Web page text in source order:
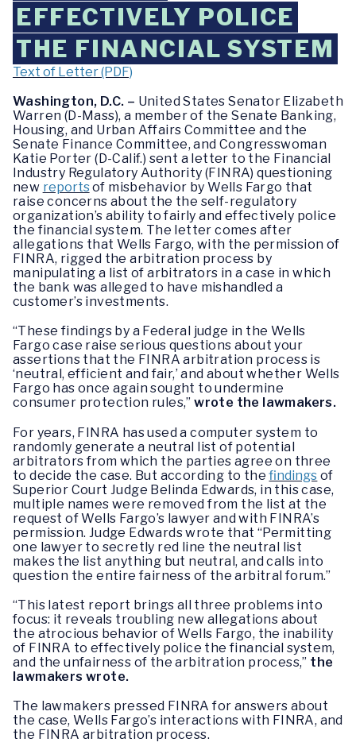
EFFECTIVELY POLICE
THE FINANCIAL SYSTEM
Text of Letter (PDF)
Washington, D.C. – United States Senator Elizabeth
Warren (D-Mass), a member of the Senate Banking,
Housing, and Urban Affairs Committee and the
Senate Finance Committee, and Congresswoman
Katie Porter (D-Calif.) sent a letter to the Financial
Industry Regulatory Authority (FINRA) questioning
new reportsof misbehavior by Wells Fargo that
raise concerns about the the self-regulatory
organization’s ability to fairly and effectively police
the financial system. The letter comes after
allegations that Wells Fargo, with the permission of
FINRA, rigged the arbitration process by
manipulating a list of arbitrators in a case in which
the bank was alleged to have mishandled a
customer’s investments.
“These findings by a Federal judge in the Wells
Fargo case raise serious questions about your
assertions that the FINRA arbitration process is
‘neutral, efficient and fair,’ and about whether Wells
Fargo has once again sought to undermine
consumer protection rules,”wrote the lawmakers.
For years, FINRA has used a computer system to
randomly generate a neutral list of potential
arbitrators from which the parties agree on three
to decide the case. But according to thefindings of
Superior Court Judge Belinda Edwards, in this case,
multiple names were removed from the list at the
request of Wells Fargo’s lawyer and with FINRA’s
permission. Judge Edwards wrote that “Permitting
one lawyer to secretly red line the neutral list
makes the list anything but neutral, and calls into
question the entire fairness of the arbitral forum.”
“This latest report brings all three problems into
focus: it reveals troubling new allegations about
the atrocious behavior of Wells Fargo, the inability
of FINRA to effectively police the financial system,
and the unfairness of the arbitration process,” the
lawmakers wrote.
The lawmakers pressed FINRA for answers about
the case, Wells Fargo’s interactions with FINRA, and
the FINRA arbitration process.